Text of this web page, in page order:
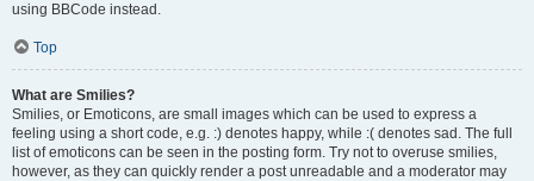
using BBCode instead.
Top
What are Smilies?
Smilies, or Emoticons, are small images which can be used to express a
feeling using a short code, e.g. :) denotes happy, while :( denotes sad. The full
list of emoticons can be seen in the posting form. Try not to overuse smilies,
however, as they can quickly render a post unreadable and a moderator may